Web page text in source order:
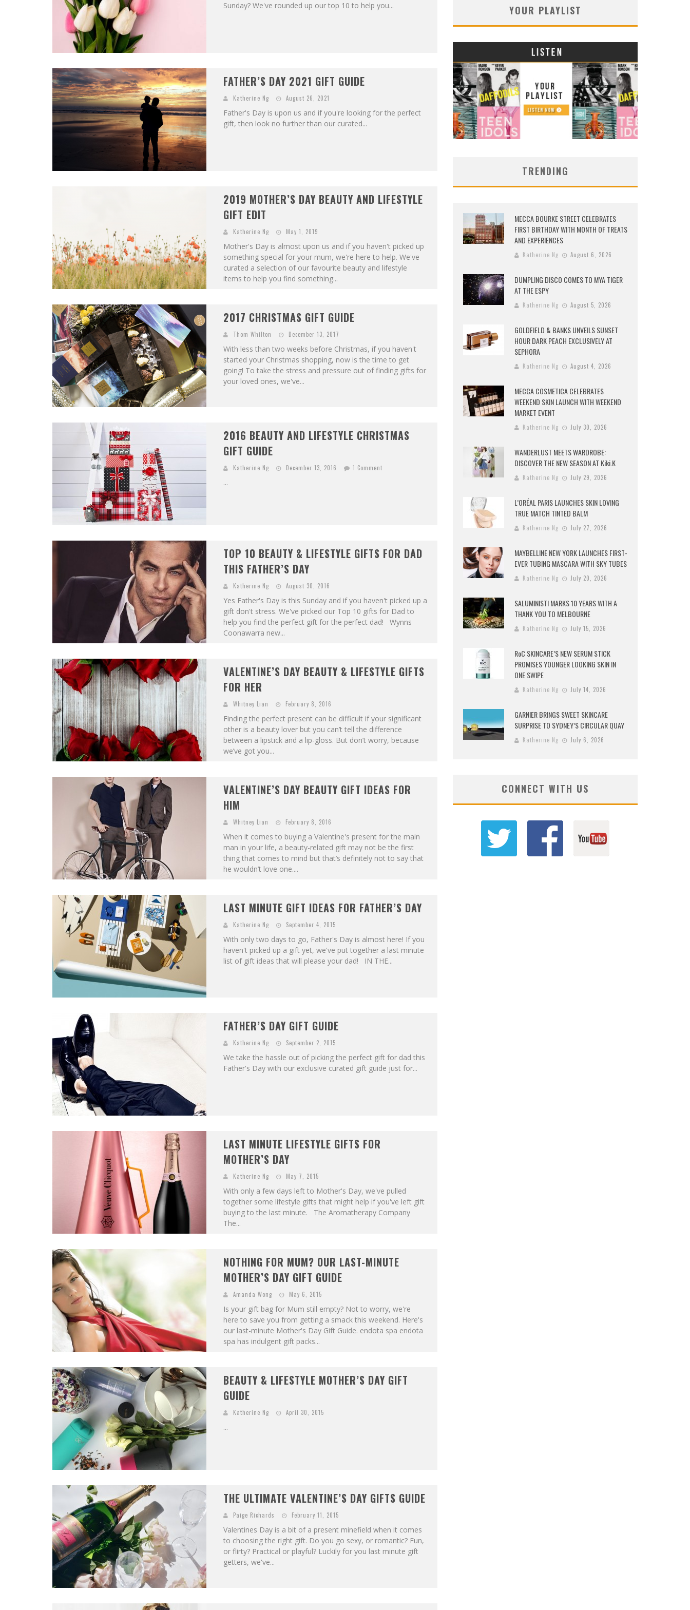
Sunday? We've rounded up our top 10 to help you...
FATHER’S DAY 2021 GIFT GUIDE
Katherine Ng August 26, 2021
Father's Day is upon us and if you're looking for the perfect
gift, then look no further than our curated...
2019 MOTHER’S DAY BEAUTY AND LIFESTYLE
GIFT EDIT
Katherine Ng May 1, 2019
Mother's Day is almost upon us and if you haven't picked up
something special for your mum, we're here to help. We've
curated a selection of our favourite beauty and lifestyle
items to help you find something...
2017 CHRISTMAS GIFT GUIDE
Thom Whilton December 13, 2017
With less than two weeks before Christmas, if you haven't
started your Christmas shopping, now is the time to get
going! To take the stress and pressure out of finding gifts for
your loved ones, we've...
2016 BEAUTY AND LIFESTYLE CHRISTMAS
GIFT GUIDE
Katherine Ng December 13, 2016 1 Comment
...
TOP 10 BEAUTY & LIFESTYLE GIFTS FOR DAD
THIS FATHER’S DAY
Katherine Ng August 30, 2016
Yes Father's Day is this Sunday and if you haven't picked up a
gift don't stress. We've picked our Top 10 gifts for Dad to
help you find the perfect gift for the perfect dad! Wynns
Coonawarra new...
VALENTINE’S DAY BEAUTY & LIFESTYLE GIFTS
FOR HER
Whitney Lian February 8, 2016
Finding the perfect present can be difficult if your significant
other is a beauty lover but you can’t tell the difference
between a lipstick and a lip-gloss. But don’t worry, because
we’ve got you...
VALENTINE’S DAY BEAUTY GIFT IDEAS FOR
HIM
Whitney Lian February 8, 2016
When it comes to buying a Valentine's present for the main
man in your life, a beauty-related gift may not be the first
thing that comes to mind but that’s definitely not to say that
he wouldn’t love one....
LAST MINUTE GIFT IDEAS FOR FATHER’S DAY
Katherine Ng September 4, 2015
With only two days to go, Father's Day is almost here! If you
haven't picked up a gift yet, we've put together a last minute
list of gift ideas that will please your dad! IN THE...
FATHER’S DAY GIFT GUIDE
Katherine Ng September 2, 2015
We take the hassle out of picking the perfect gift for dad this
Father's Day with our exclusive curated gift guide just for...
LAST MINUTE LIFESTYLE GIFTS FOR
MOTHER’S DAY
Katherine Ng May 7, 2015
With only a few days left to Mother's Day, we've pulled
together some lifestyle gifts that might help if you've left gift
buying to the last minute. The Aromatherapy Company
The...
NOTHING FOR MUM? OUR LAST-MINUTE
MOTHER’S DAY GIFT GUIDE
Amanda Wong May 6, 2015
Is your gift bag for Mum still empty? Not to worry, we're
here to save you from getting a smack this weekend. Here's
our last-minute Mother's Day Gift Guide. endota spa endota
spa has indulgent gift packs...
BEAUTY & LIFESTYLE MOTHER’S DAY GIFT
GUIDE
Katherine Ng April 30, 2015
...
THE ULTIMATE VALENTINE’S DAY GIFTS GUIDE
Paige Richards February 11, 2015
Valentines Day is a bit of a present minefield when it comes
to choosing the right gift. Do you go sexy, or romantic? Fun,
or flirty? Practical or playful? Luckily for you last minute gift
getters, we've...
YOUR PLAYLIST
TRENDING
MECCA BOURKE STREET CELEBRATES
FIRST BIRTHDAY WITH MONTH OF TREATS
AND EXPERIENCES
Katherine Ng August 6, 2026
DUMPLING DISCO COMES TO MYA TIGER
AT THE ESPY
Katherine Ng August 5, 2026
GOLDFIELD & BANKS UNVEILS SUNSET
HOUR DARK PEACH EXCLUSIVELY AT
SEPHORA
Katherine Ng August 4, 2026
MECCA COSMETICA CELEBRATES
WEEKEND SKIN LAUNCH WITH WEEKEND
MARKET EVENT
Katherine Ng July 30, 2026
WANDERLUST MEETS WARDROBE:
DISCOVER THE NEW SEASON AT Kiki.K
Katherine Ng July 29, 2026
L’ORÉAL PARIS LAUNCHES SKIN LOVING
TRUE MATCH TINTED BALM
Katherine Ng July 27, 2026
MAYBELLINE NEW YORK LAUNCHES FIRST-
EVER TUBING MASCARA WITH SKY TUBES
Katherine Ng July 20, 2026
SALUMINISTI MARKS 10 YEARS WITH A
THANK YOU TO MELBOURNE
Katherine Ng July 15, 2026
RoC SKINCARE’S NEW SERUM STICK
PROMISES YOUNGER LOOKING SKIN IN
ONE SWIPE
Katherine Ng July 14, 2026
GARNIER BRINGS SWEET SKINCARE
SURPRISE TO SYDNEY’S CIRCULAR QUAY
Katherine Ng July 6, 2026
CONNECT WITH US